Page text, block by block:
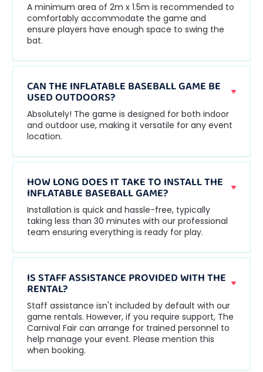
A minimum area of 2m x 1.5m is recommended to
comfortably accommodate the game and
ensure players have enough space to swing the
bat.
CAN THE INFLATABLE BASEBALL GAME BE
USED OUTDOORS?
Absolutely! The game is designed for both indoor
and outdoor use, making it versatile for any event
location.
HOW LONG DOES IT TAKE TO INSTALL THE
INFLATABLE BASEBALL GAME?
Installation is quick and hassle-free, typically
taking less than 30 minutes with our professional
team ensuring everything is ready for play.
IS STAFF ASSISTANCE PROVIDED WITH THE
RENTAL?
Staff assistance isn't included by default with our
game rentals. However, if you require support, The
Carnival Fair can arrange for trained personnel to
help manage your event. Please mention this
when booking.